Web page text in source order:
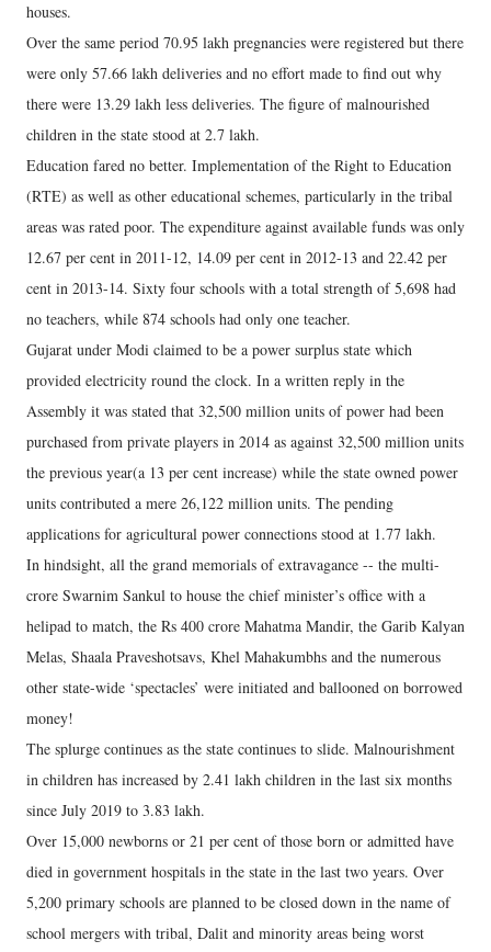
houses.
Over the same period 70.95 lakh pregnancies were registered but there
were only 57.66 lakh deliveries and no effort made to find out why
there were 13.29 lakh less deliveries. The figure of malnourished
children in the state stood at 2.7 lakh.
Education fared no better. Implementation of the Right to Education
(RTE) as well as other educational schemes, particularly in the tribal
areas was rated poor. The expenditure against available funds was only
12.67 per cent in 2011-12, 14.09 per cent in 2012-13 and 22.42 per
cent in 2013-14. Sixty four schools with a total strength of 5,698 had
no teachers, while 874 schools had only one teacher.
Gujarat under Modi claimed to be a power surplus state which
provided electricity round the clock. In a written reply in the
Assembly it was stated that 32,500 million units of power had been
purchased from private players in 2014 as against 32,500 million units
the previous year(a 13 per cent increase) while the state owned power
units contributed a mere 26,122 million units. The pending
applications for agricultural power connections stood at 1.77 lakh.
In hindsight, all the grand memorials of extravagance -- the multi-
crore Swarnim Sankul to house the chief minister’s office with a
helipad to match, the Rs 400 crore Mahatma Mandir, the Garib Kalyan
Melas, Shaala Praveshotsavs, Khel Mahakumbhs and the numerous
other state-wide ‘spectacles’ were initiated and ballooned on borrowed
money!
The splurge continues as the state continues to slide. Malnourishment
in children has increased by 2.41 lakh children in the last six months
since July 2019 to 3.83 lakh.
Over 15,000 newborns or 21 per cent of those born or admitted have
died in government hospitals in the state in the last two years. Over
5,200 primary schools are planned to be closed down in the name of
school mergers with tribal, Dalit and minority areas being worst